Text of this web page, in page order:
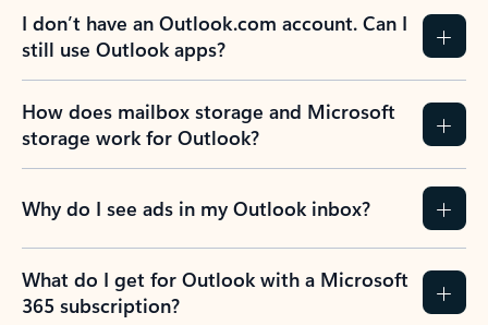
I don’t have an Outlook.com account. Can I
still use Outlook apps?
How does mailbox storage and Microsoft
storage work for Outlook?
Why do I see ads in my Outlook inbox?
What do I get for Outlook with a Microsoft
365 subscription?